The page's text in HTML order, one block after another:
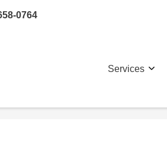
0764
Services